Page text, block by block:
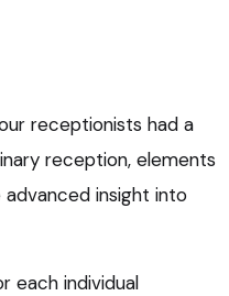
receptionists had a
reception, elements
insight into
each individual